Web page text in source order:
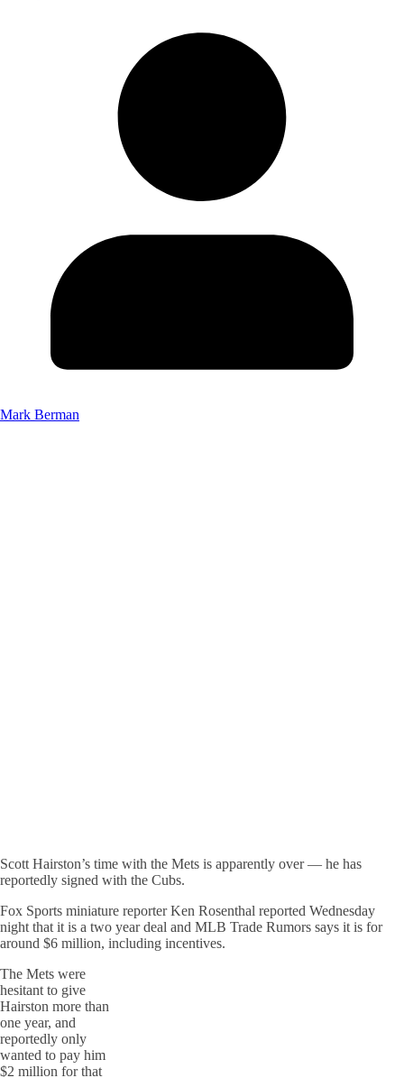
Mark Berman
Scott Hairston’s time with the Mets is apparently over — he has
reportedly signed with the Cubs.
Fox Sports miniature reporter Ken Rosenthal reported Wednesday
night that it is a two year deal and MLB Trade Rumors says it is for
around $6 million, including incentives.
The Mets were
hesitant to give
Hairston more than
one year, and
reportedly only
wanted to pay him
$2 million for that